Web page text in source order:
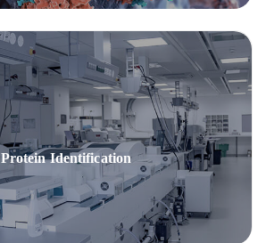
Protein Identification